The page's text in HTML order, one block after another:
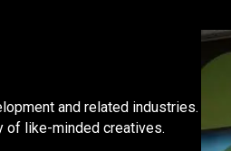
and related industries.
of like-minded creatives.